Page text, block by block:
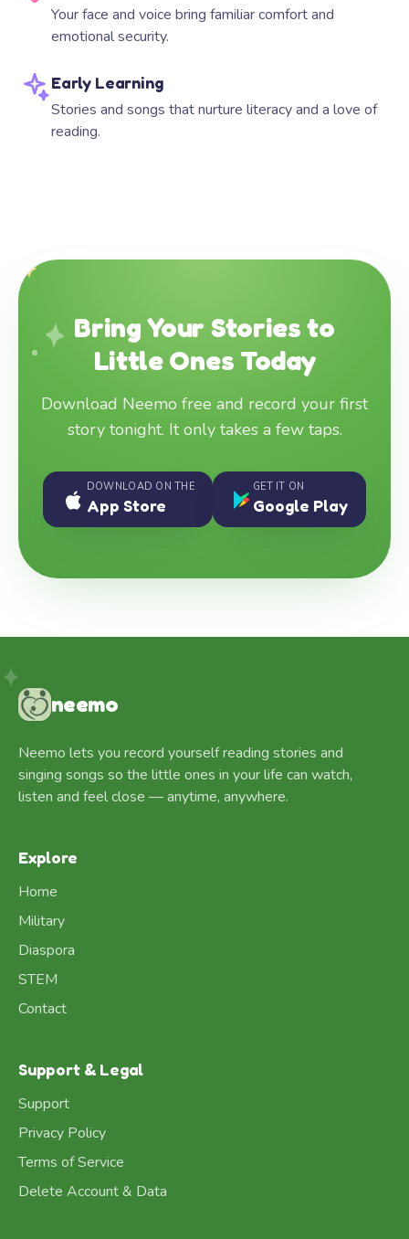
Your face and voice bring familiar comfort and
emotional security.
Early Learning
Stories and songs that nurture literacy and a love of
reading.
Bring Your Stories to
Little Ones Today
Download Neemo free and record your first
story tonight. It only takes a few taps.
DOWNLOAD ON THE
App Store
GET IT ON
Google Play
neemo
Neemo lets you record yourself reading stories and
singing songs so the little ones in your life can watch,
listen and feel close — anytime, anywhere.
Explore
Home
Military
Diaspora
STEM
Contact
Support & Legal
Support
Privacy Policy
Terms of Service
Delete Account & Data